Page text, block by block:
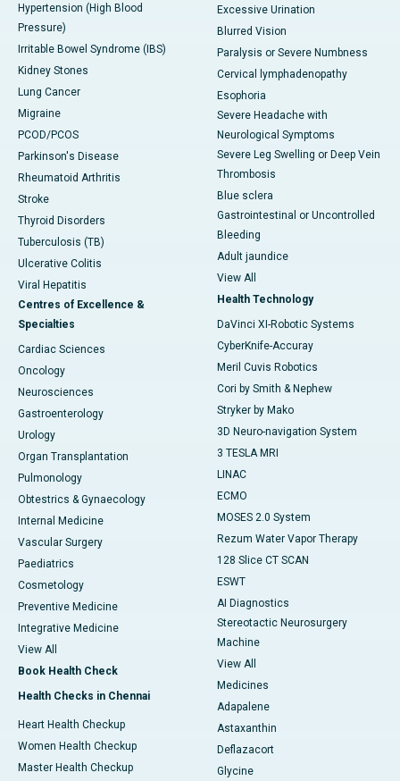
Hypertension (High Blood
Pressure)
Irritable Bowel Syndrome (IBS)
Kidney Stones
Lung Cancer
Migraine
PCOD/PCOS
Parkinson's Disease
Rheumatoid Arthritis
Stroke
Thyroid Disorders
Tuberculosis (TB)
Ulcerative Colitis
Viral Hepatitis
Centres of Excellence &
Specialties
Cardiac Sciences
Oncology
Neurosciences
Gastroenterology
Urology
Organ Transplantation
Pulmonology
Obtestrics & Gynaecology
Internal Medicine
Vascular Surgery
Paediatrics
Cosmetology
Preventive Medicine
Integrative Medicine
View All
Book Health Check
Health Checks in Chennai
Heart Health Checkup
Women Health Checkup
Master Health Checkup
Excessive Urination
Blurred Vision
Paralysis or Severe Numbness
Cervical lymphadenopathy
Esophoria
Severe Headache with
Neurological Symptoms
Severe Leg Swelling or Deep Vein
Thrombosis
Blue sclera
Gastrointestinal or Uncontrolled
Bleeding
Adult jaundice
View All
Health Technology
DaVinci XI-Robotic Systems
CyberKnife-Accuray
Meril Cuvis Robotics
Cori by Smith & Nephew
Stryker by Mako
3D Neuro-navigation System
3 TESLA MRI
LINAC
ECMO
MOSES 2.0 System
Rezum Water Vapor Therapy
128 Slice CT SCAN
ESWT
AI Diagnostics
Stereotactic Neurosurgery
Machine
View All
Medicines
Adapalene
Astaxanthin
Deflazacort
Glycine